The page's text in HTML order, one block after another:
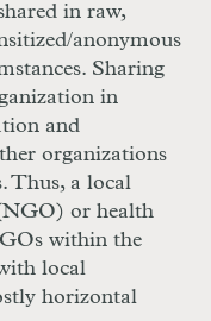
in raw,
anonymous
Sharing
in
and
organizations
Thus, a local
NGO) or health
s within the
local
horizontal